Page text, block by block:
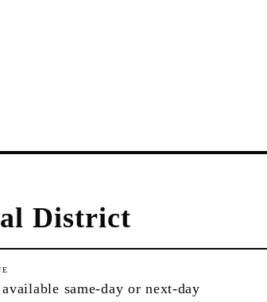
District
same-day or next-day